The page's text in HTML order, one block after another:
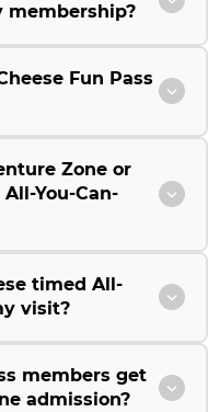
membership?
Fun Pass
Zone or
You-Can-
timed All-
visit?
members get
admission?